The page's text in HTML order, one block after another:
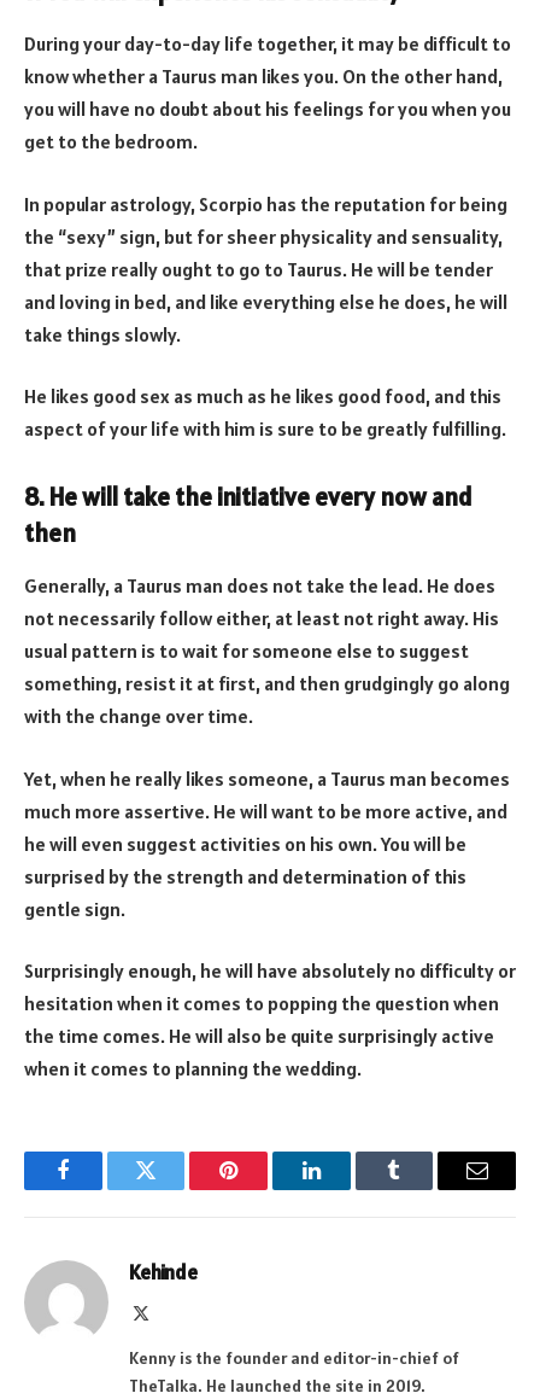
During your day-to-day life together, it may be difficult to
know whether a Taurus man likes you. On the other hand,
you will have no doubt about his feelings for you when you
get to the bedroom.
In popular astrology, Scorpio has the reputation for being
the “sexy” sign, but for sheer physicality and sensuality,
that prize really ought to go to Taurus. He will be tender
and loving in bed, and like everything else he does, he will
take things slowly.
He likes good sex as much as he likes good food, and this
aspect of your life with him is sure to be greatly fulfilling.
8. He will take the initiative every now and
then
Generally, a Taurus man does not take the lead. He does
not necessarily follow either, at least not right away. His
usual pattern is to wait for someone else to suggest
something, resist it at first, and then grudgingly go along
with the change over time.
Yet, when he really likes someone, a Taurus man becomes
much more assertive. He will want to be more active, and
he will even suggest activities on his own. You will be
surprised by the strength and determination of this
gentle sign.
Surprisingly enough, he will have absolutely no difficulty or
hesitation when it comes to popping the question when
the time comes. He will also be quite surprisingly active
when it comes to planning the wedding.
FacebookTwitter Pinterest LinkedInTumblr Email
Kehinde
Kenny is the founder and editor-in-chief of
TheTalka. He launched the site in 2019.